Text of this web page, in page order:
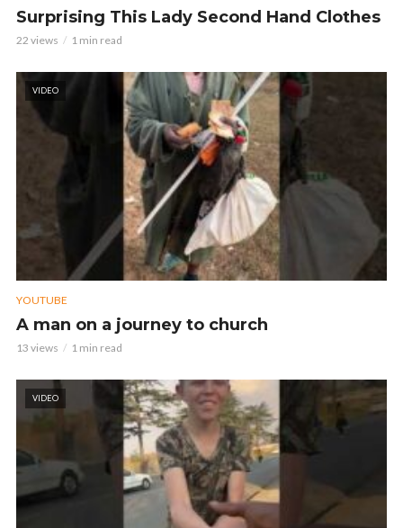
Surprising This Lady Second Hand Clothes
22 views 1 min read
VIDEO
YOUTUBE
A man on a journey to church
13 views 1 min read
VIDEO